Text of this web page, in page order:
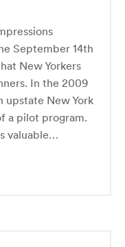
September 14th
New Yorkers
In the 2009
upstate New York
a pilot program.
valuable…